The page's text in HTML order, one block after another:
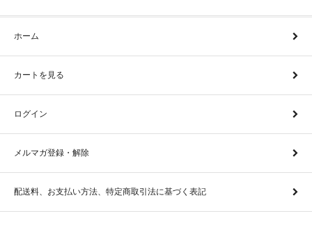
ホーム
カートを見る
ログイン
メルマガ登録・解除
配送料、お支払い方法、特定商取引法に基づく表記